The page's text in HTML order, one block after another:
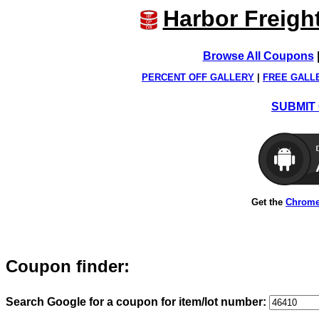
Harbor
Browse All Coupons
PERCENT OFF GALLERY FREE
SUBMIT
Get the
Coupon finder:
Search Google for a coupon for item/lot number: